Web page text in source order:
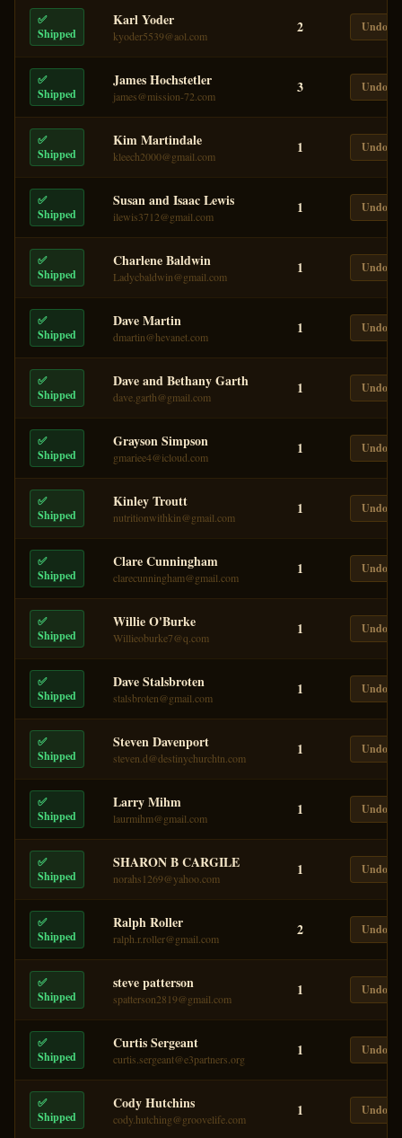
✅
Shipped
Karl Yoder
kyoder5539@aol.com 2 Undo
✅
Shipped
James Hochstetler
james@mission-72.com 3 Undo
✅
Shipped
Kim Martindale
kleech2000@gmail.com 1 Undo
✅
Shipped
Susan and Isaac Lewis
ilewis3712@gmail.com 1 Undo
✅
Shipped
Charlene Baldwin
Ladycbaldwin@gmail.com 1 Undo
✅
Shipped
Dave Martin
dmartin@hevanet.com 1 Undo
✅
Shipped
Dave and Bethany Garth
dave.garth@gmail.com 1 Undo
✅
Shipped
Grayson Simpson
gmariee4@icloud.com 1 Undo
✅
Shipped
Kinley Troutt
nutritionwithkin@gmail.com 1 Undo
✅
Shipped
Clare Cunningham
clarecunningham@gmail.com 1 Undo
✅
Shipped
Willie O'Burke
Willieoburke7@q.com 1 Undo
✅
Shipped
Dave Stalsbroten
stalsbroten@gmail.com 1 Undo
✅
Shipped
Steven Davenport
steven.d@destinychurchtn.com 1 Undo
✅
Shipped
Larry Mihm
laurmihm@gmail.com 1 Undo
✅
Shipped
SHARON B CARGILE
norahs1269@yahoo.com 1 Undo
✅
Shipped
Ralph Roller
ralph.r.roller@gmail.com 2 Undo
✅
Shipped
steve patterson
spatterson2819@gmail.com 1 Undo
✅
Shipped
Curtis Sergeant
curtis.sergeant@e3partners.org 1 Undo
✅
Shipped
Cody Hutchins
cody.hutching@groovelife.com 1 Undo